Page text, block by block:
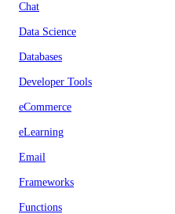
Chat
Data Science
Databases
Developer Tools
eCommerce
eLearning
Email
Frameworks
Functions